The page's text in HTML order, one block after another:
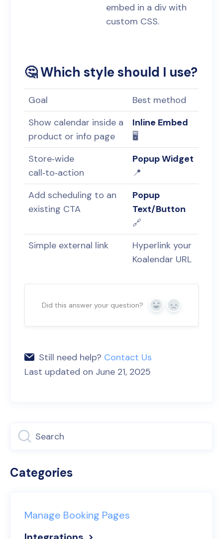
embed in a div with
custom CSS.
🤔 Which style should I use?
Goal
Best method
Show calendar inside a
product or info page
Inline Embed
🖥️
Store‑wide
call‑to‑action
Popup Widget
📍
Add scheduling to an
existing CTA
Popup
Text/Button
🔗
Simple external link
Hyperlink your
Koalendar URL
Did this answer your question? Yes No
Still need help? Contact Us
Last updated on June 21, 2025
Categories
Manage Booking Pages